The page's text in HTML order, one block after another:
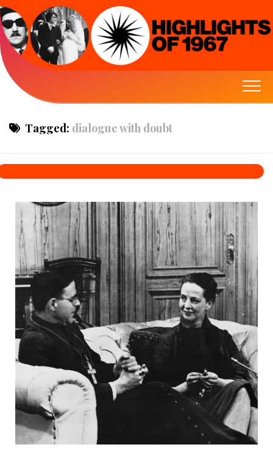
Tagged: dialogue with doubt